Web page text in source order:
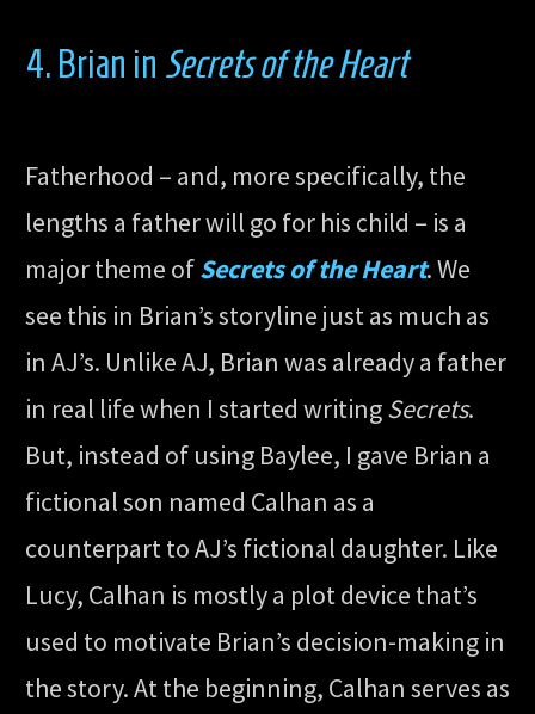
4. Brian in Secrets of the Heart
Fatherhood – and, more specifically, the
lengths a father will go for his child – is a
major theme ofSecrets of the Heart. We
see this in Brian’s storyline just as much as
in AJ’s. Unlike AJ, Brian was already a father
in real life when I started writingSecrets.
But, instead of using Baylee, I gave Brian a
fictional son named Calhan as a
counterpart to AJ’s fictional daughter. Like
Lucy, Calhan is mostly a plot device that’s
used to motivate Brian’s decision-making in
the story. At the beginning, Calhan serves as